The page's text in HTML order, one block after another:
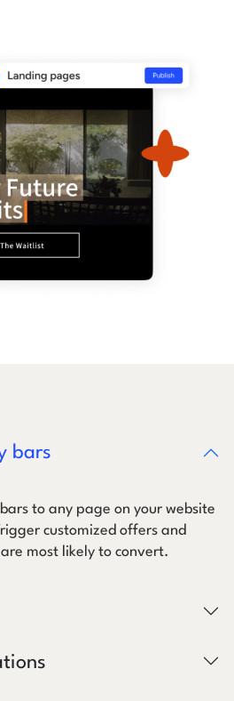
bars
to any page on your website
customized offers and
most likely to convert.